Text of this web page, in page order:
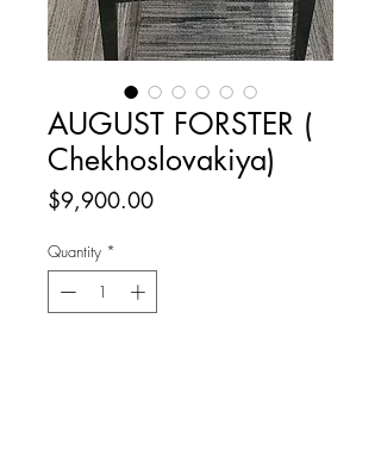
AUGUST FORSTER (
Chekhoslovakiya)
$9,900.00Price
Quantity *